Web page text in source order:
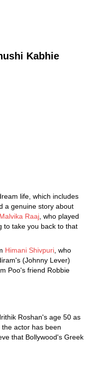
life, which includes
a genuine story about
Malvika Raaj , who played
to take you back to that
Himani Shivpuri , who
(Johnny Lever)
Poo's friend Robbie
Roshan's age 50 as
actor has been
that Bollywood's Greek